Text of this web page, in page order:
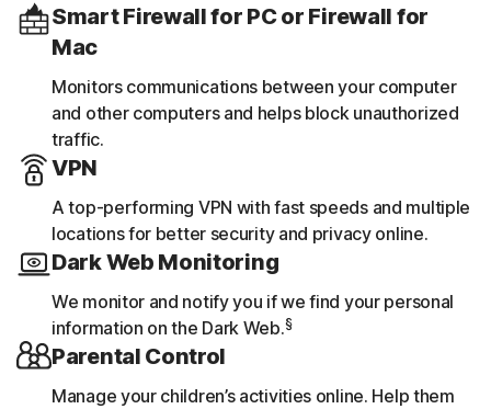
Smart Firewall for PC or Firewall for
Mac
Monitors communications between your computer
and other computers and helps block unauthorized
traffic.
VPN
A top-performing VPN with fast speeds and multiple
locations for better security and privacy online.
Dark Web Monitoring
We monitor and notify you if we find your personal
information on the Dark Web.§
Parental Control
Manage your children’s activities online. Help them